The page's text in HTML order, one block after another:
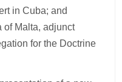
in Cuba; and
of Malta, adjunct
for the Doctrine